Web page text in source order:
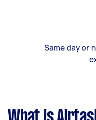
Same day or